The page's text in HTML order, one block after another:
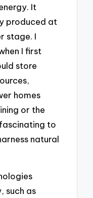
It
produced at
stage. I
I first
store
homes
or the
fascinating to
natural
such as